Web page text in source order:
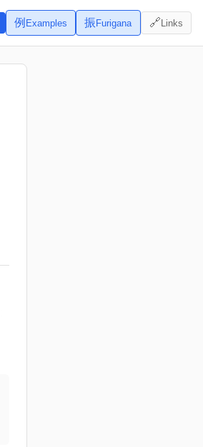
例 Examples 振Furigana 🔗Links